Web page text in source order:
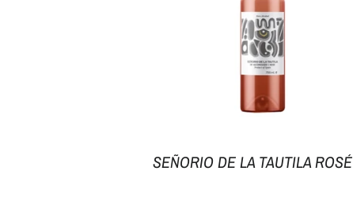
SEÑORIO DE LA TAUTILA ROSÉ